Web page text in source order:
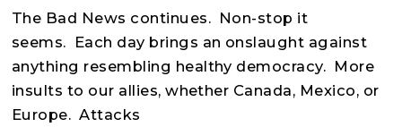
The Bad News continues. Non-stop it
seems. Each day brings an onslaught against
anything resembling healthy democracy. More
insults to our allies, whether Canada, Mexico, or
Europe. Attacks